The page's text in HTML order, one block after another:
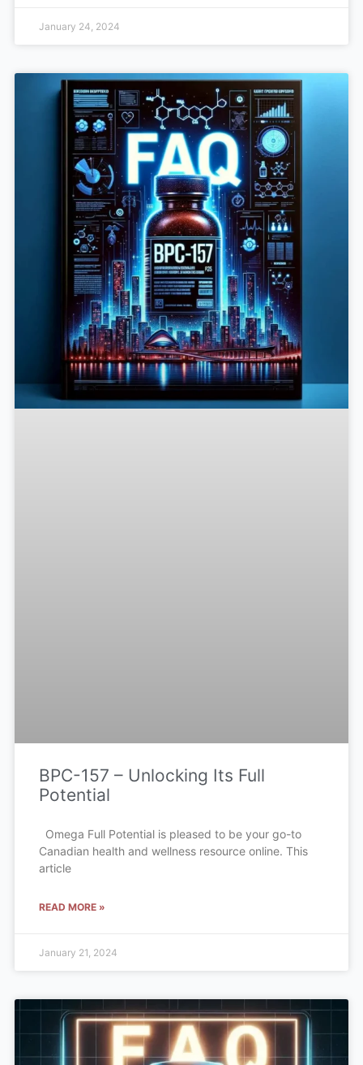
January 24, 2024
BPC-157 – Unlocking Its Full
Potential
Omega Full Potential is pleased to be your go-to
Canadian health and wellness resource online. This
article
READ MORE »
January 21, 2024